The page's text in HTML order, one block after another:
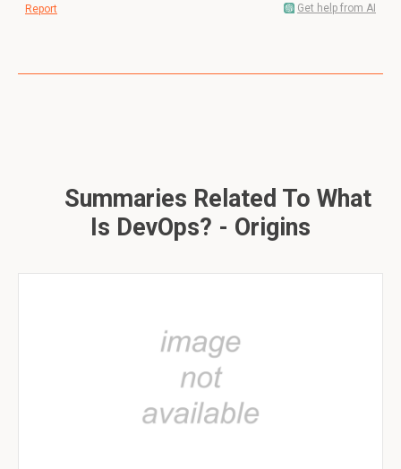
Report Get help from AI
Summaries Related To What
Is DevOps? - Origins